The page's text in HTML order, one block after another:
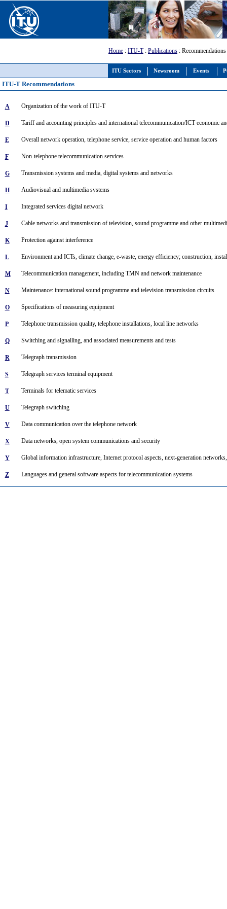
ITU Sectors Newsroom Events
Home : ITU-T: Publications : Recommendations
ITU-T Recommendations
A Organization of the work of ITU-T
D Tariff and accounting principles and international telecommunication/ICT economic
E Overall network operation, telephone service, service operation and human factors
F Non-telephone telecommunication services
G Transmission systems and media, digital systems and networks
H Audiovisual and multimedia systems
I Integrated services digital network
J Cable networks and transmission of television, sound programme and other
K Protection against interference
L Environment and ICTs, climate change, e-waste, energy efficiency; construction,
M Telecommunication management, including TMN and network maintenance
N Maintenance: international sound programme and television transmission circuits
O Specifications of measuring equipment
P Telephone transmission quality, telephone installations, local line networks
Q Switching and signalling, and associated measurements and tests
R Telegraph transmission
S Telegraph services terminal equipment
T Terminals for telematic services
U Telegraph switching
V Data communication over the telephone network
X Data networks, open system communications and security
Y Global information infrastructure, Internet protocol aspects, next-generation
Z Languages and general software aspects for telecommunication systems